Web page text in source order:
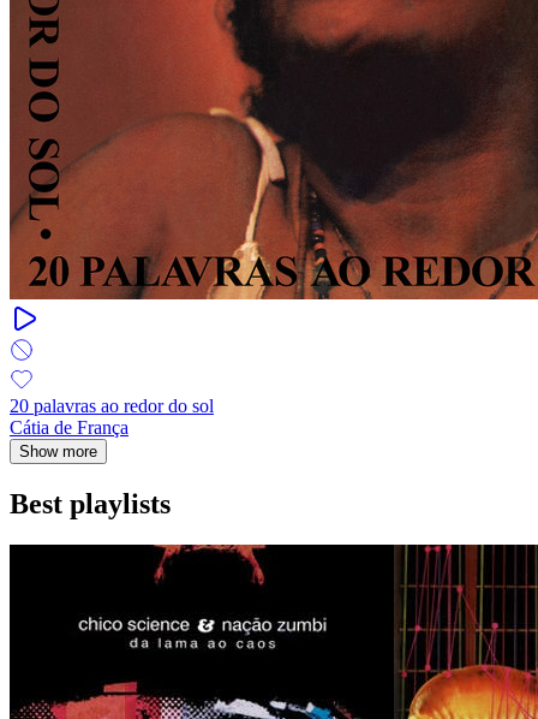
20 palavras ao redor do sol
Cátia de França
Show more
Best playlists